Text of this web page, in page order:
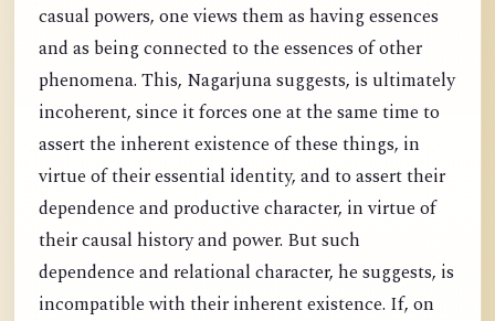
casual powers, one views them as having essences
and as being connected to the essences of other
phenomena. This, Nagarjuna suggests, is ultimately
incoherent, since it forces one at the same time to
assert the inherent existence of these things, in
virtue of their essential identity, and to assert their
dependence and productive character, in virtue of
their causal history and power. But such
dependence and relational character, he suggests, is
incompatible with their inherent existence. If, on